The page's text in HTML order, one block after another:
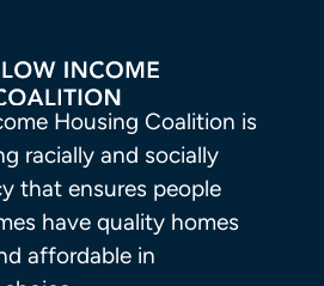
Housing Coalition is
racially and socially
that ensures people
have quality homes
affordable in